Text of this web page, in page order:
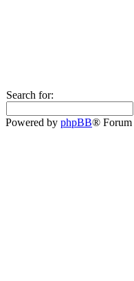
Search for:
Powered by phpBB® Forum